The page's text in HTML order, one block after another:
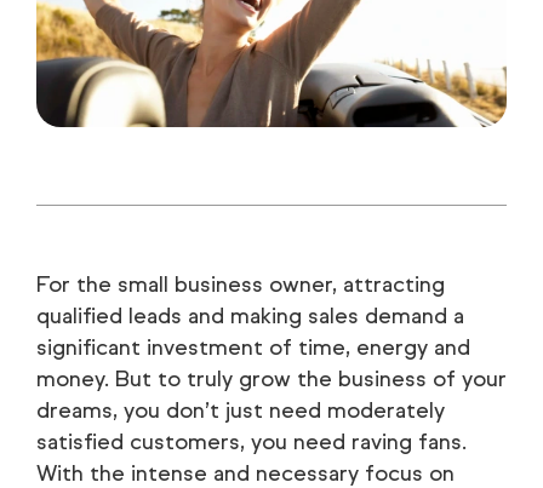
For the small business owner, attracting
qualified leads and making sales demand a
significant investment of time, energy and
money. But to truly grow the business of your
dreams, you don’t just need moderately
satisfied customers, you need raving fans.
With the intense and necessary focus on